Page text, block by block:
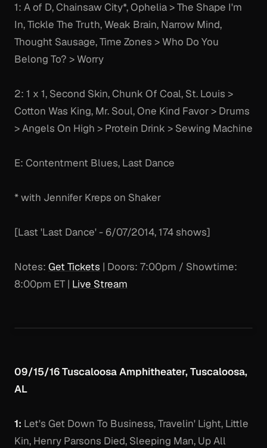
1: A of D, Chainsaw City*, Ophelia > The Shape I'm
In, Tickle The Truth, Weak Brain, Narrow Mind,
Thought Sausage, Time Zones > Who Do You
Belong To? > Worry
2: 1 x 1, Second Skin, Chunk Of Coal, St. Louis >
Cotton Was King, Mr. Soul, One Kind Favor > Drums
> Angels On High > Protein Drink > Sewing Machine
E: Contentment Blues, Last Dance
* with Jennifer Kreps on Shaker
[Last 'Last Dance' - 6/07/2014, 174 shows]
Notes: Get Tickets | Doors: 7:00pm / Showtime:
8:00pm ET | Live Stream
09/15/16 Tuscaloosa Amphitheater, Tuscaloosa,
AL
1: Let's Get Down To Business, Travelin' Light, Little
Kin, Henry Parsons Died, Sleeping Man, Up All